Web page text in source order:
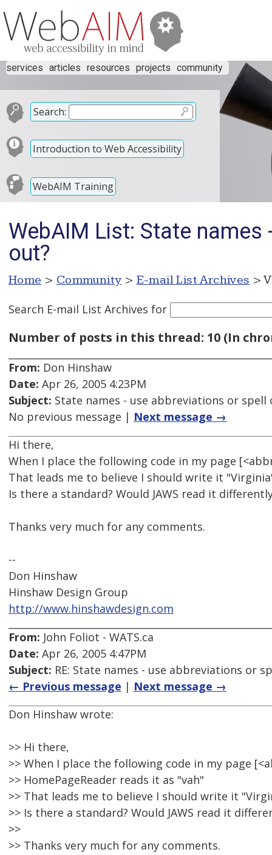
services articles resources projects community
Search:
Introduction to Web Accessibility
WebAIM Training
WebAIM List: State
out?
Home > Community > E-mail List Archives >
Search E-mail List Archives for
Number of posts in this thread: 10 (In
From: Don Hinshaw
Date: Apr 26, 2005 4:23PM
Subject: State names - use abbreviations or spell
No previous message | Next message →
Hi there,
When I place the following code in my page
That leads me to believe I should write it
Is there a standard? Would JAWS read it
Thanks very much for any comments.
--
Don Hinshaw
Hinshaw Design Group
http://www.hinshawdesign.com
From: John Foliot - WATS.ca
Date: Apr 26, 2005 4:47PM
Subject: RE: State names - use abbreviations or
← Previous message | Next message →
Don Hinshaw wrote:
>> Hi there,
>> When I place the following code in my page
>> HomePageReader reads it as "vah"
>> That leads me to believe I should write it
>> Is there a standard? Would JAWS read it
>>
>> Thanks very much for any comments.